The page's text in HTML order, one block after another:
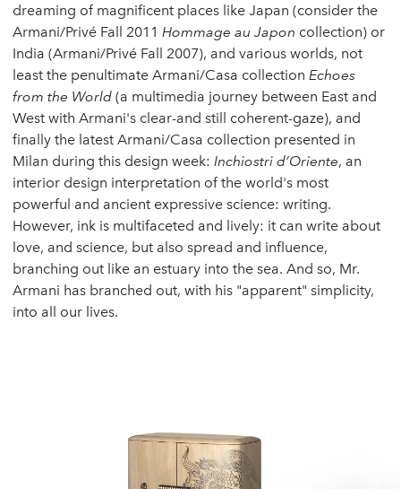
dreaming of magnificent places like Japan (consider the
Armani/Privé Fall 2011 Hommage au Japon collection) or
India (Armani/Privé Fall 2007), and various worlds, not
least the penultimate Armani/Casa collection Echoes
from the World (a multimedia journey between East and
West with Armani's clear-and still coherent-gaze), and
finally the latest Armani/Casa collection presented in
Milan during this design week: Inchiostri d’Oriente, an
interior design interpretation of the world's most
powerful and ancient expressive science: writing.
However, ink is multifaceted and lively: it can write about
love, and science, but also spread and influence,
branching out like an estuary into the sea. And so, Mr.
Armani has branched out, with his "apparent" simplicity,
into all our lives.